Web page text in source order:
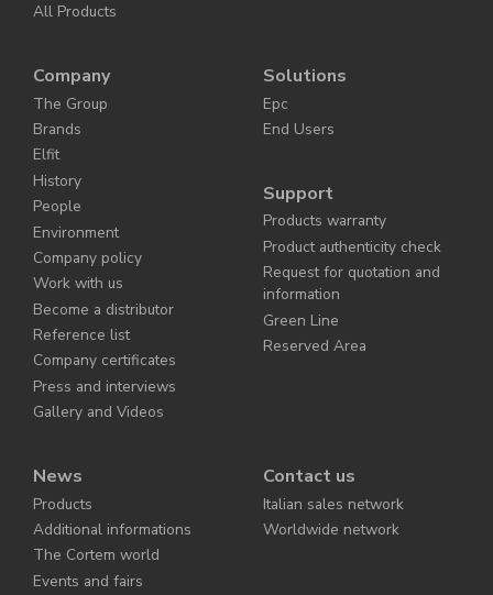
All Products
Company
The Group
Brands
Elfit
History
People
Environment
Company policy
Work with us
Become a distributor
Reference list
Company certificates
Press and interviews
Gallery and Videos
Solutions
Epc
End Users
Support
Products warranty
Product authenticity check
Request for quotation and
information
Green Line
Reserved Area
News
Products
Additional informations
The Cortem world
Events and fairs
Contact us
Italian sales network
Worldwide network